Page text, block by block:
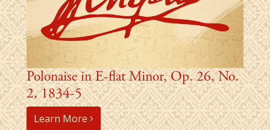
Polonaise in E-flat Minor, Op. 26, No.
2, 1834-5
Learn More